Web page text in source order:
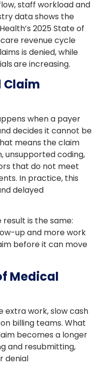
staff workload and
data shows the
2025 State of
revenue cycle
is denied, while
are increasing.
Claim
when a payer
decides it cannot be
means the claim
unsupported coding,
that do not meet
In practice, this
delayed
is the same:
up and more work
before it can move
Medical
extra work, slow cash
billing teams. What
becomes a longer
and resubmitting,
denial